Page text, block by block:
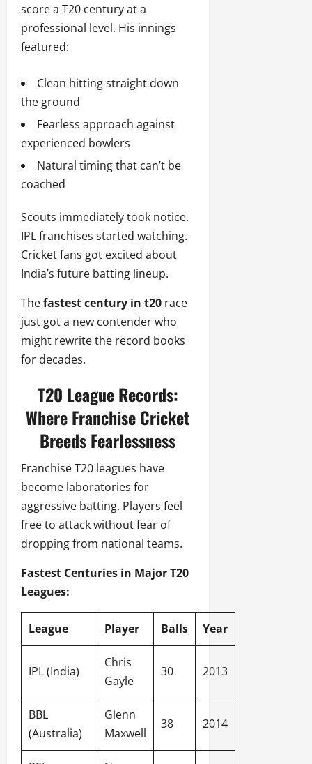
score a T20 century at a
professional level. His innings
featured:
Clean hitting straight down
the ground
Fearless approach against
experienced bowlers
Natural timing that can’t be
coached
Scouts immediately took notice.
IPL franchises started watching.
Cricket fans got excited about
India’s future batting lineup.
Thefastest century in t20 race
just got a new contender who
might rewrite the record books
for decades.
T20 League Records:
Where Franchise Cricket
Breeds Fearlessness
Franchise T20 leagues have
become laboratories for
aggressive batting. Players feel
free to attack without fear of
dropping from national teams.
Fastest Centuries in Major T20
Leagues:
League Player Balls Year
IPL (India)
Chris
Gayle
30 2013
BBL
(Australia)
Glenn
Maxwell
38 2014